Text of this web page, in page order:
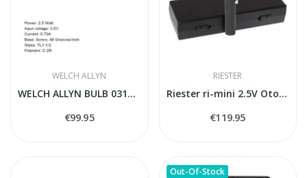
WELCH ALLYN
WELCH ALLYN BULB 03100-U
€99.95
RIESTER
Riester ri-mini 2.5V Otoscope
€119.95
Out-Of-Stock